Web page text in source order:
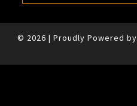
© 2026 | Proudly Powered by